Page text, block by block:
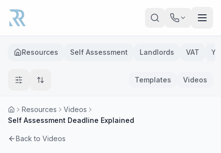
Resources Self Assessment Landlords VAT
Templates Videos
Resources
Videos
Self Assessment Deadline Explained
Back to Videos